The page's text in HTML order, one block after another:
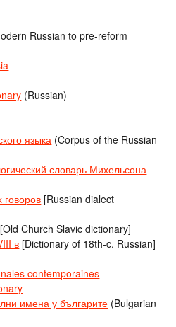
Russian to pre-reform
(Russian)
языка (Corpus of the Russian
словарь Михельсона
говоров [Russian dialect
[Old Church Slavic dictionary]
в [Dictionary of 18th-c. Russian]
contemporaines
имена у българите (Bulgarian